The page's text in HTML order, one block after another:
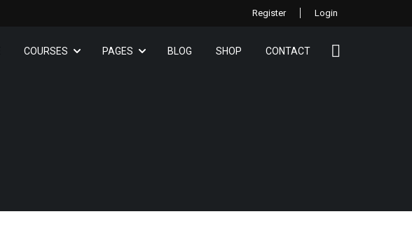
Register Login
COURSES PAGES BLOG SHOP CONTACT